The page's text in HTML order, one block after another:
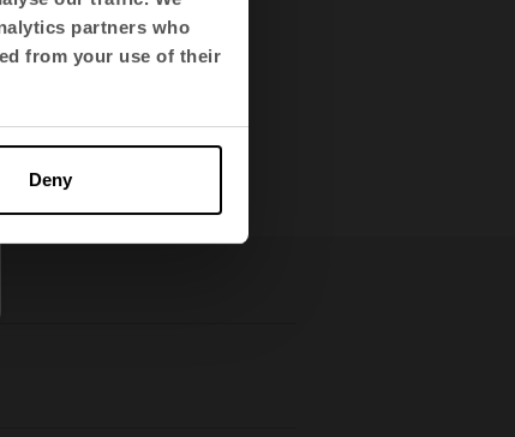
partners who
from your use of their
Deny
aesthetics,